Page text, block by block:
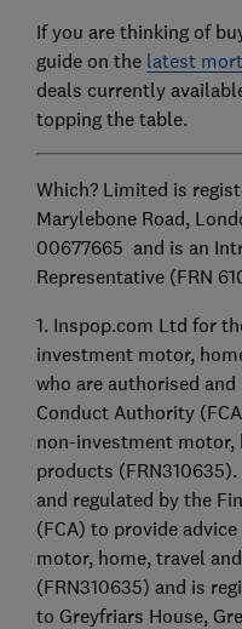
If you are thinking of
guide on the latest
deals currently
topping the table.
Which? Limited is
Marylebone Road,
00677665 and is an
Representative (FRN
1. Inspop.com Ltd for
investment motor,
who are authorised
Conduct Authority
non-investment motor,
products
and regulated by the
(FCA) to provide
motor, home, travel
(FRN310635) and is
to Greyfriars House,